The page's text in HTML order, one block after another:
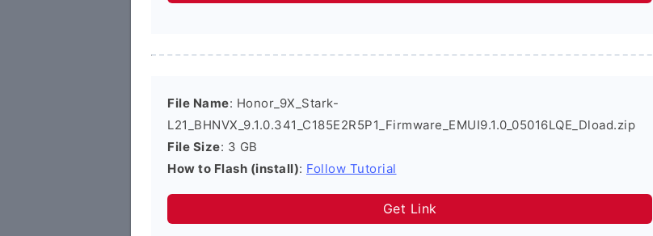
File Name: Honor_9X_Stark-
L21_BHNVX_9.1.0.341_C185E2R5P1_Firmware_EMUI9.1.0_05016LQE_Dload.zip
File Size: 3 GB
How to Flash (install): Follow Tutorial
Get Link